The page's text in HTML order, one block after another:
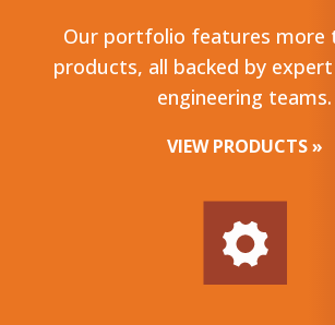
Our portfolio features more
products, all backed by
engineering teams.
VIEW PRODUCTS »